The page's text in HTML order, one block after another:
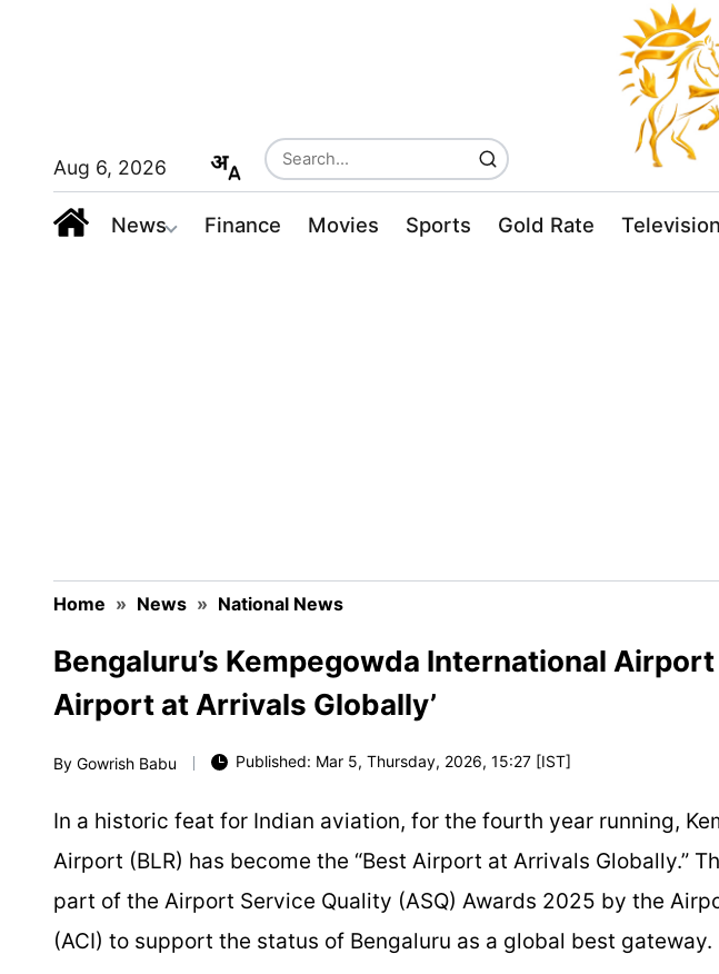
Aug 6, 2026
News Finance Movies Sports Gold Rate Television
Home » News » National News
Bengaluru’s Kempegowda International Airport
Airport at Arrivals Globally’
By Gowrish Babu Published: Mar 5, Thursday, 2026, 15:27 [IST]
In a historic feat for Indian aviation, for the fourth year running,
Airport (BLR) has become the “Best Airport at Arrivals Globally.”
part of the Airport Service Quality (ASQ) Awards 2025 by the
(ACI) to support the status of Bengaluru as a global best gateway.